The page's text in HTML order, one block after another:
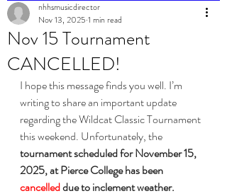
Nov 15 Tournament
CANCELLED!
nhhsmusicdirector
Nov 13, 2025 1 min read
I hope this message finds you well. I’m
writing to share an important update
regarding the Wildcat Classic Tournament
this weekend. Unfortunately, the
tournament scheduled for November 15,
2025, at Pierce College has been
cancelled due to inclement weather.